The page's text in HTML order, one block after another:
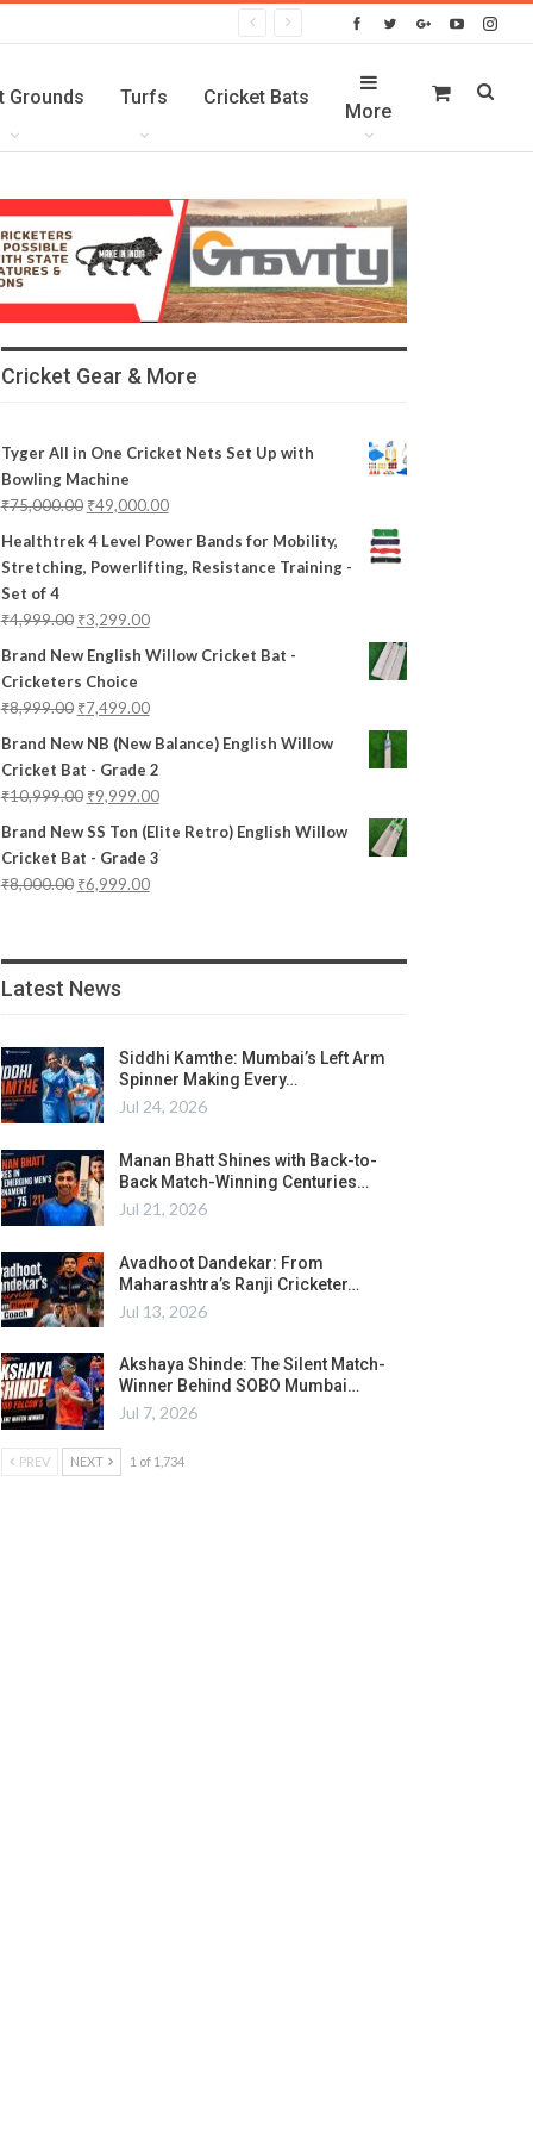
Grounds Turfs Cricket Bats
More
Cricket Gear & More
Tyger All in One Cricket Nets Set Up with
Bowling Machine
₹75,000.00 ₹49,000.00
Healthtrek 4 Level Power Bands for Mobility,
Stretching, Powerlifting, Resistance Training -
Set of 4
₹4,999.00 ₹3,299.00
Brand New English Willow Cricket Bat -
Cricketers Choice
₹8,999.00 ₹7,499.00
Brand New NB (New Balance) English Willow
Cricket Bat - Grade 2
₹10,999.00 ₹9,999.00
Brand New SS Ton (Elite Retro) English Willow
Cricket Bat - Grade 3
₹8,000.00 ₹6,999.00
Latest News
Siddhi Kamthe: Mumbai’s Left Arm
Spinner Making Every…
Jul 24, 2026
Manan Bhatt Shines with Back-to-
Back Match-Winning Centuries…
Jul 21, 2026
Avadhoot Dandekar: From
Maharashtra’s Ranji Cricketer…
Jul 13, 2026
Akshaya Shinde: The Silent Match-
Winner Behind SOBO Mumbai…
Jul 7, 2026
PREV NEXT 1 of 1,734